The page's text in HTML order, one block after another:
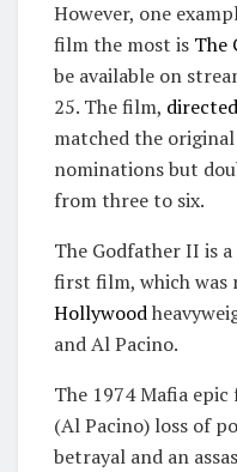
However, one
film the most is The
be available on
25. The film,
matched the original
nominations but
from three to six.
The Godfather II is
first film, which was
Hollywood
and Al Pacino.
The 1974 Mafia epic
(Al Pacino) loss of
betrayal and an